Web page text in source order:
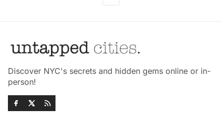
Discover NYC's secrets and hidden gems online or in-
person!